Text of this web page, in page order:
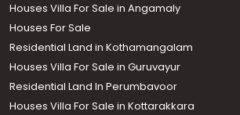
Houses Villa For Sale in Angamaly
Houses For Sale
Residential Land in Kothamangalam
Houses Villa For Sale in Guruvayur
Residential Land In Perumbavoor
Houses Villa For Sale in Kottarakkara